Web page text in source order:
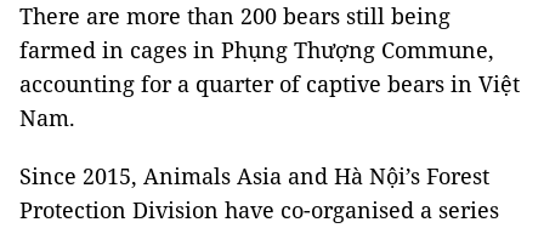
There are more than 200 bears still being
farmed in cages in Phụng Thượng Commune,
accounting for a quarter of captive bears in Việt
Nam.
Since 2015, Animals Asia and Hà Nội’s Forest
Protection Division have co-organised a series